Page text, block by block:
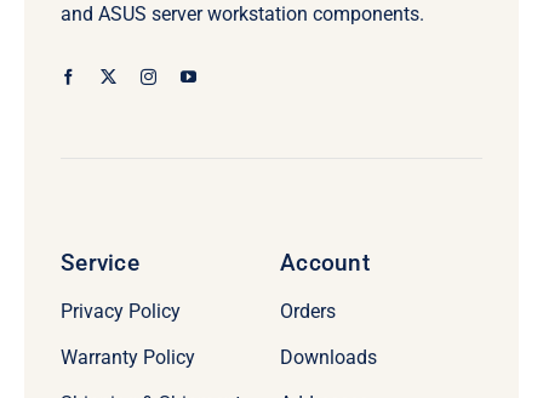
and ASUS server workstation components.
Service
Privacy Policy
Warranty Policy
Account
Orders
Downloads